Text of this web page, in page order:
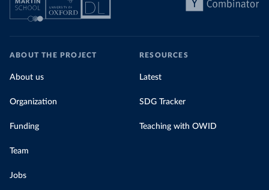
ABOUT THE PROJECT
About us
Organization
Funding
Team
Jobs
RESOURCES
Latest
SDG Tracker
Teaching with OWID